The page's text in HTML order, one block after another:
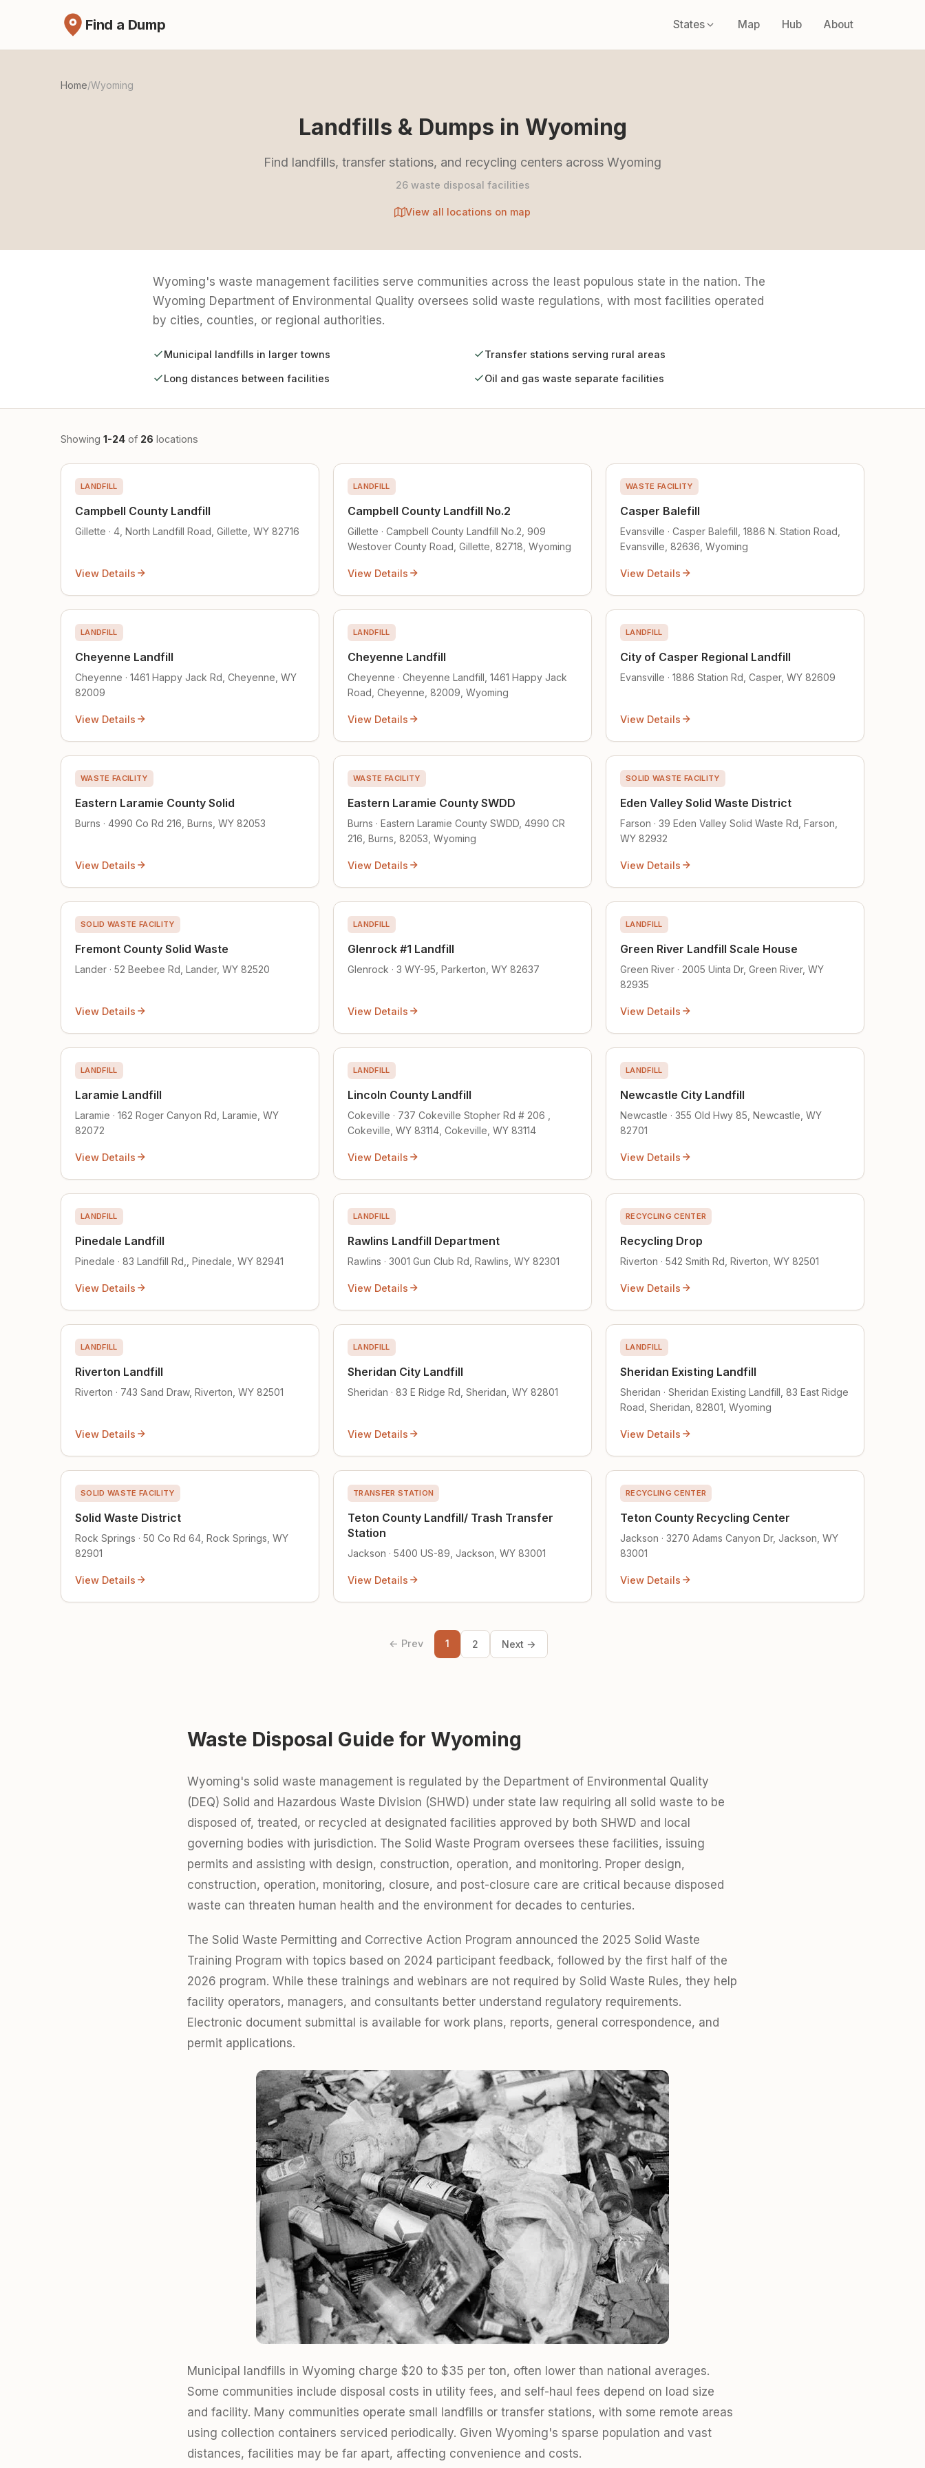
Find a Dump States Map Hub About
Home/Wyoming
Landfills & Dumps in Wyoming
Find landfills, transfer stations, and recycling centers across Wyoming
26 waste disposal facilities
View all locations on map
Wyoming's waste management facilities serve communities across the least populous state in the nation. The
Wyoming Department of Environmental Quality oversees solid waste regulations, with most facilities operated
by cities, counties, or regional authorities.
Municipal landfills in larger towns Transfer stations serving rural areas
Long distances between facilities Oil and gas waste separate facilities
Showing 1-24 of 26 locations
LANDFILL
Campbell County Landfill
Gillette · 4, North Landfill Road, Gillette, WY 82716
View Details
LANDFILL
Campbell County Landfill No.2
Gillette · Campbell County Landfill No.2, 909
Westover County Road, Gillette, 82718, Wyoming
View Details
WASTE FACILITY
Casper Balefill
Evansville · Casper Balefill, 1886 N. Station Road,
Evansville, 82636, Wyoming
View Details
LANDFILL
Cheyenne Landfill
Cheyenne · 1461 Happy Jack Rd, Cheyenne, WY
82009
View Details
LANDFILL
Cheyenne Landfill
Cheyenne · Cheyenne Landfill, 1461 Happy Jack
Road, Cheyenne, 82009, Wyoming
View Details
LANDFILL
City of Casper Regional Landfill
Evansville · 1886 Station Rd, Casper, WY 82609
View Details
WASTE FACILITY
Eastern Laramie County Solid
Burns · 4990 Co Rd 216, Burns, WY 82053
View Details
WASTE FACILITY
Eastern Laramie County SWDD
Burns · Eastern Laramie County SWDD, 4990 CR
216, Burns, 82053, Wyoming
View Details
SOLID WASTE FACILITY
Eden Valley Solid Waste District
Farson · 39 Eden Valley Solid Waste Rd, Farson,
WY 82932
View Details
SOLID WASTE FACILITY
Fremont County Solid Waste
Lander · 52 Beebee Rd, Lander, WY 82520
View Details
LANDFILL
Glenrock #1 Landfill
Glenrock · 3 WY-95, Parkerton, WY 82637
View Details
LANDFILL
Green River Landfill Scale House
Green River · 2005 Uinta Dr, Green River, WY
82935
View Details
LANDFILL
Laramie Landfill
Laramie · 162 Roger Canyon Rd, Laramie, WY
82072
View Details
LANDFILL
Lincoln County Landfill
Cokeville · 737 Cokeville Stopher Rd # 206 ,
Cokeville, WY 83114, Cokeville, WY 83114
View Details
LANDFILL
Newcastle City Landfill
Newcastle · 355 Old Hwy 85, Newcastle, WY
82701
View Details
LANDFILL
Pinedale Landfill
Pinedale · 83 Landfill Rd,, Pinedale, WY 82941
View Details
LANDFILL
Rawlins Landfill Department
Rawlins · 3001 Gun Club Rd, Rawlins, WY 82301
View Details
RECYCLING CENTER
Recycling Drop
Riverton · 542 Smith Rd, Riverton, WY 82501
View Details
LANDFILL
Riverton Landfill
Riverton · 743 Sand Draw, Riverton, WY 82501
View Details
LANDFILL
Sheridan City Landfill
Sheridan · 83 E Ridge Rd, Sheridan, WY 82801
View Details
LANDFILL
Sheridan Existing Landfill
Sheridan · Sheridan Existing Landfill, 83 East Ridge
Road, Sheridan, 82801, Wyoming
View Details
SOLID WASTE FACILITY
Solid Waste District
Rock Springs · 50 Co Rd 64, Rock Springs, WY
82901
View Details
TRANSFER STATION
Teton County Landfill/ Trash Transfer
Station
Jackson · 5400 US-89, Jackson, WY 83001
View Details
RECYCLING CENTER
Teton County Recycling Center
Jackson · 3270 Adams Canyon Dr, Jackson, WY
83001
View Details
← Prev 1 2 Next →
Waste Disposal Guide for Wyoming
Wyoming's solid waste management is regulated by the Department of Environmental Quality
(DEQ) Solid and Hazardous Waste Division (SHWD) under state law requiring all solid waste to be
disposed of, treated, or recycled at designated facilities approved by both SHWD and local
governing bodies with jurisdiction. The Solid Waste Program oversees these facilities, issuing
permits and assisting with design, construction, operation, and monitoring. Proper design,
construction, operation, monitoring, closure, and post-closure care are critical because disposed
waste can threaten human health and the environment for decades to centuries.
The Solid Waste Permitting and Corrective Action Program announced the 2025 Solid Waste
Training Program with topics based on 2024 participant feedback, followed by the first half of the
2026 program. While these trainings and webinars are not required by Solid Waste Rules, they help
facility operators, managers, and consultants better understand regulatory requirements.
Electronic document submittal is available for work plans, reports, general correspondence, and
permit applications.
Municipal landfills in Wyoming charge $20 to $35 per ton, often lower than national averages.
Some communities include disposal costs in utility fees, and self-haul fees depend on load size
and facility. Many communities operate small landfills or transfer stations, with some remote areas
using collection containers serviced periodically. Given Wyoming's sparse population and vast
distances, facilities may be far apart, affecting convenience and costs.